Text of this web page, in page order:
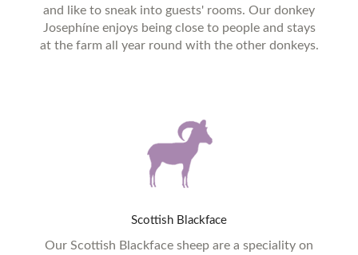
and like to sneak into guests' rooms. Our donkey
Josephíne enjoys being close to people and stays
at the farm all year round with the other donkeys.
Scottish Blackface
Our Scottish Blackface sheep are a speciality on